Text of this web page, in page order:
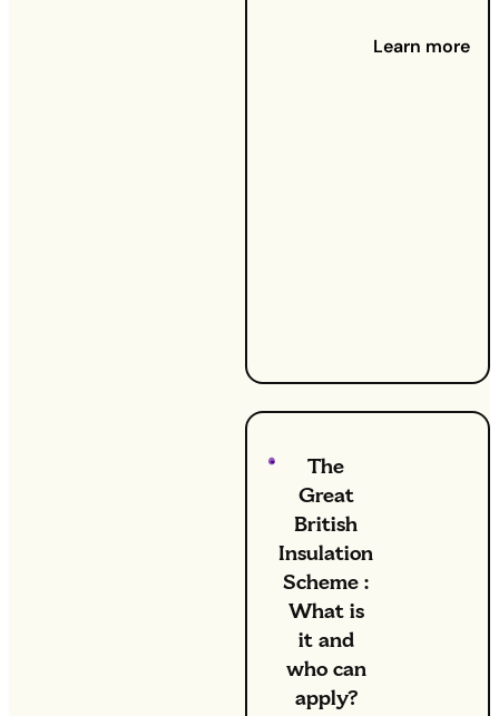
Learn more
The
Great
British
Insulation
Scheme :
What is
it and
who can
apply?